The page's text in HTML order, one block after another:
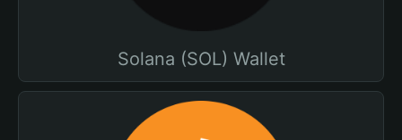
Solana (SOL) Wallet